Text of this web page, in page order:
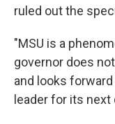
ruled out the
"MSU is a
governor does
and looks
leader for its next